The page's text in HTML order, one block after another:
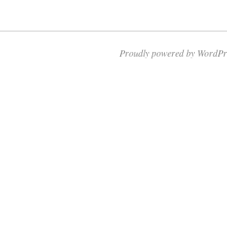
Proudly powered by